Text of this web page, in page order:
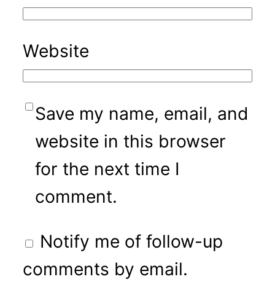
Website
Save my name, email, and
website in this browser
for the next time I
comment.
Notify me of follow-up
comments by email.